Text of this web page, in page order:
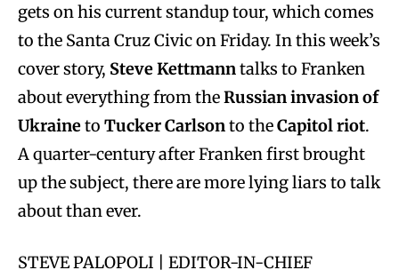
gets on his current standup tour, which comes
to the Santa Cruz Civic on Friday. In this week’s
cover story, Steve Kettmanntalks to Franken
about everything from theRussian invasion of
Ukraineto Tucker Carlsonto theCapitol riot.
A quarter-century after Franken first brought
up the subject, there are more lying liars to talk
about than ever.
STEVE PALOPOLI | EDITOR-IN-CHIEF